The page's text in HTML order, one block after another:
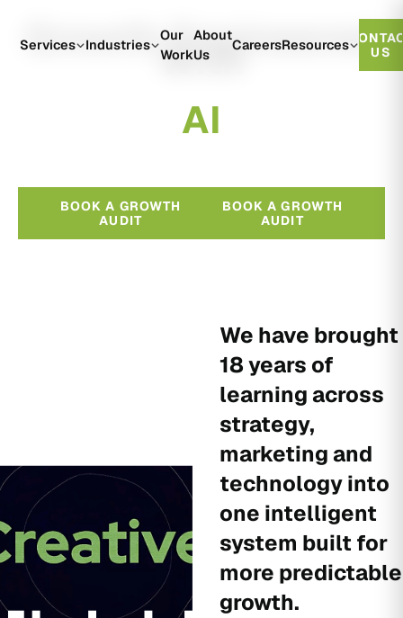
Services Industries
Our
Work
About
Us
CareersResources
US
Growth Engineered
With
AI
BOOK A GROWTH
AUDIT
BOOK A GROWTH
AUDIT
We have brought
18 years of
learning across
strategy,
marketing and
technology into
one intelligent
system built for
more predictable
growth.